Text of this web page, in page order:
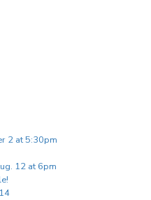
2 at 5:30pm
12 at 6pm